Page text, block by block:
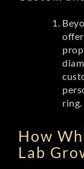
ring.
How
Lab